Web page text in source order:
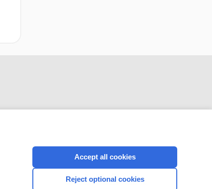
Accept all cookies
Reject optional cookies